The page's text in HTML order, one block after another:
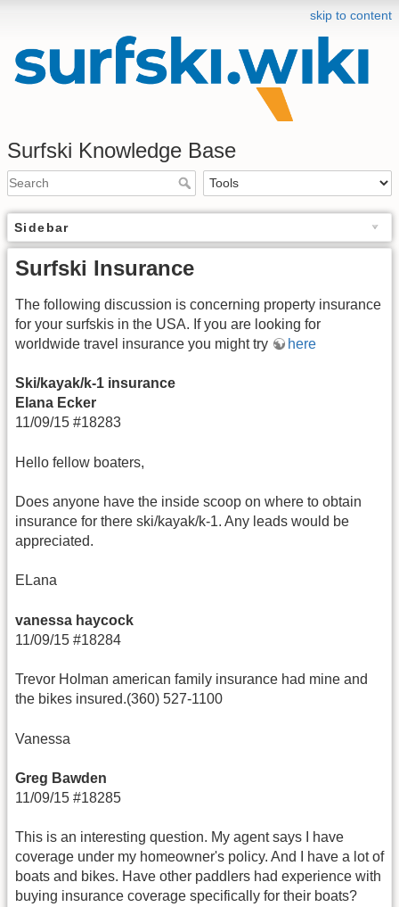
skip to content
Surfski Knowledge Base
Sidebar
Surfski Insurance
The following discussion is concerning property insurance
for your surfskis in the USA. If you are looking for
worldwide travel insurance you might try
here
Ski/kayak/k-1 insurance
Elana Ecker
11/09/15 #18283
Hello fellow boaters,
Does anyone have the inside scoop on where to obtain
insurance for there ski/kayak/k-1. Any leads would be
appreciated.
ELana
vanessa haycock
11/09/15 #18284
Trevor Holman american family insurance had mine and
the bikes insured.(360) 527-1100
Vanessa
Greg Bawden
11/09/15 #18285
This is an interesting question. My agent says I have
coverage under my homeowner's policy. And I have a lot of
boats and bikes. Have other paddlers had experience with
buying insurance coverage specifically for their boats?